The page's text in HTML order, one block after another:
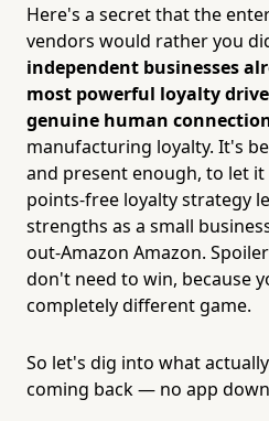
Here's a secret that the
vendors would rather you
independent businesses
most powerful loyalty
genuine human
manufacturing loyalty. It's
and present enough, to let
points-free loyalty strategy
strengths as a small
out-Amazon Amazon.
don't need to win, because
completely different game.
So let's dig into what
coming back — no app